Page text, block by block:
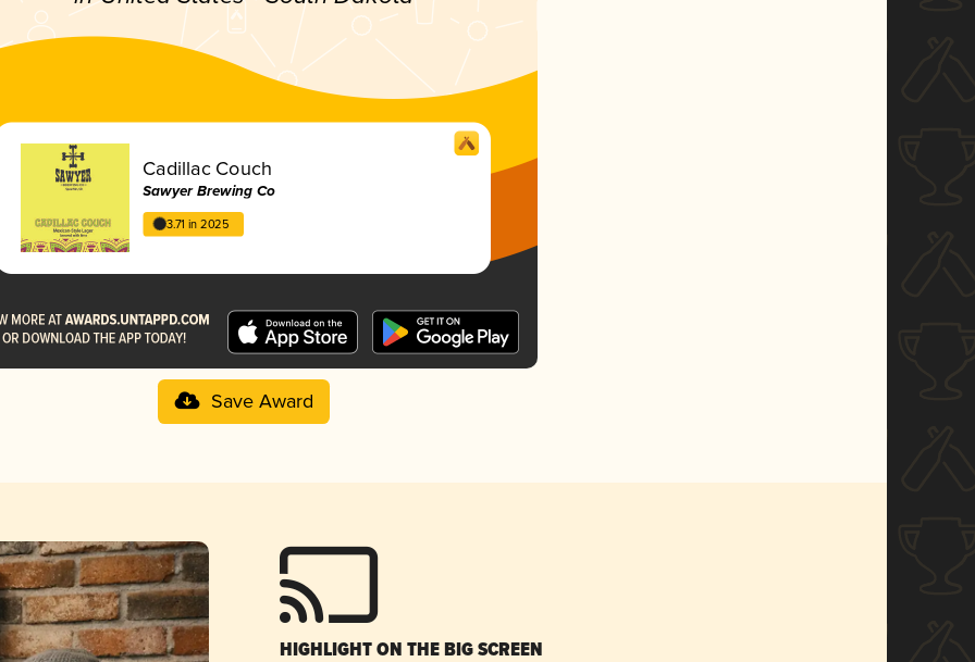
Cadillac Couch
Sawyer Brewing Co
3.71 in 2025
Save Award
HIGHLIGHT ON THE BIG SCREEN